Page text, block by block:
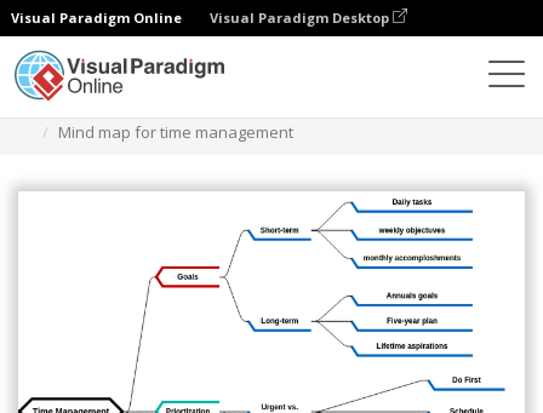
Visual Paradigm Online Visual Paradigm Desktop
Mind map for time management